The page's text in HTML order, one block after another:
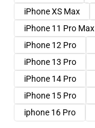
iPhone XS Max
iPhone 11 Pro Max
iPhone 12 Pro
iPhone 13 Pro
iPhone 14 Pro
iPhone 15 Pro
iphone 16 Pro